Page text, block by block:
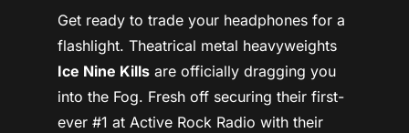
Get ready to trade your headphones for a
flashlight. Theatrical metal heavyweights
Ice Nine Killsare officially dragging you
into the Fog. Fresh off securing their first-
ever #1 at Active Rock Radio with their